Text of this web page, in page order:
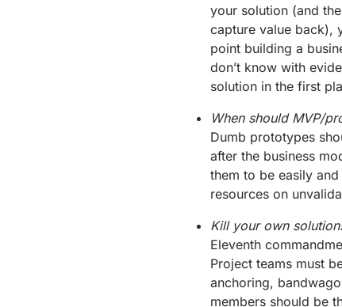
your solution (and
capture value back),
point building a
don’t know with
solution in the first
When should MVP/
Dumb prototypes
after the business
them to be easily
resources on
Kill your own
Eleventh
Project teams must
anchoring,
members should be